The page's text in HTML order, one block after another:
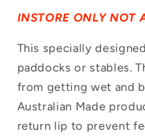
INSTORE ONLY NOT
This specially
paddocks or stables.
from getting wet and
Australian Made
return lip to prevent
Log in to your
your wishlist and